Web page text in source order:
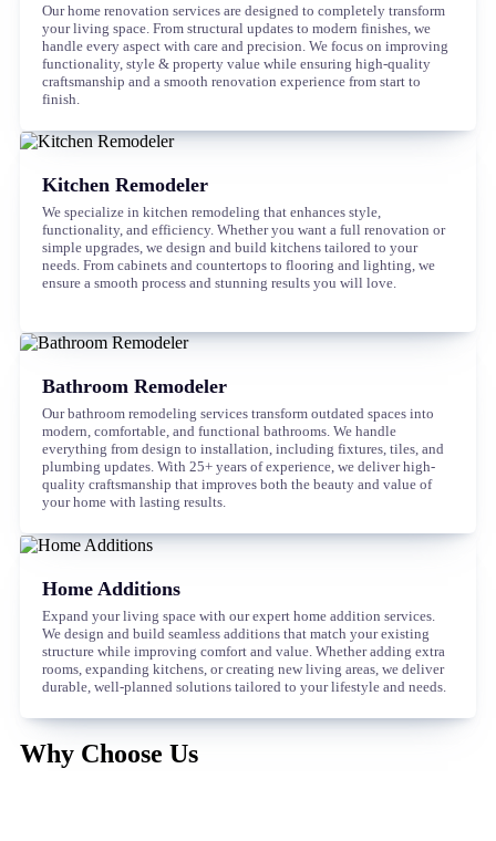
Our home renovation services are designed to completely transform
your living space. From structural updates to modern finishes, we
handle every aspect with care and precision. We focus on improving
functionality, style & property value while ensuring high-quality
craftsmanship and a smooth renovation experience from start to
finish.
Kitchen Remodeler
We specialize in kitchen remodeling that enhances style,
functionality, and efficiency. Whether you want a full renovation or
simple upgrades, we design and build kitchens tailored to your
needs. From cabinets and countertops to flooring and lighting, we
ensure a smooth process and stunning results you will love.
Bathroom Remodeler
Our bathroom remodeling services transform outdated spaces into
modern, comfortable, and functional bathrooms. We handle
everything from design to installation, including fixtures, tiles, and
plumbing updates. With 25+ years of experience, we deliver high-
quality craftsmanship that improves both the beauty and value of
your home with lasting results.
Home Additions
Expand your living space with our expert home addition services.
We design and build seamless additions that match your existing
structure while improving comfort and value. Whether adding extra
rooms, expanding kitchens, or creating new living areas, we deliver
durable, well-planned solutions tailored to your lifestyle and needs.
Why Choose Us